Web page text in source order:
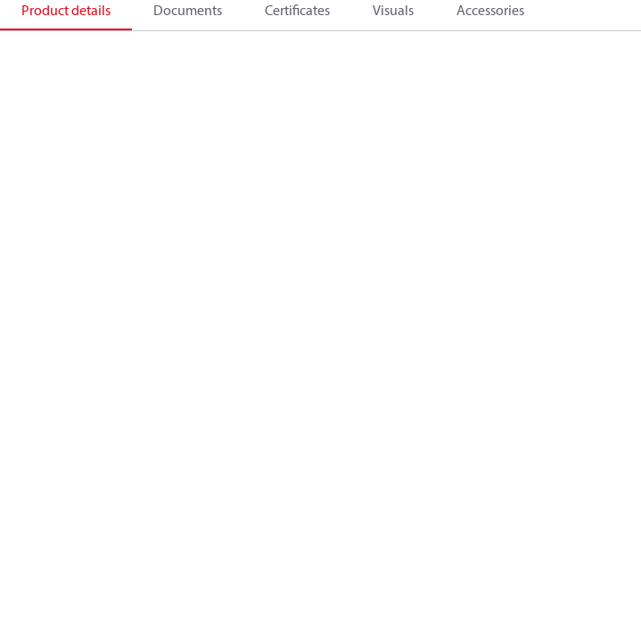
Product details Documents Certificates Visuals Accessories